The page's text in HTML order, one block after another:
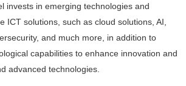
invests in emerging technologies and
ICT solutions, such as cloud solutions, AI,
and much more, in addition to
capabilities to enhance innovation and
advanced technologies.